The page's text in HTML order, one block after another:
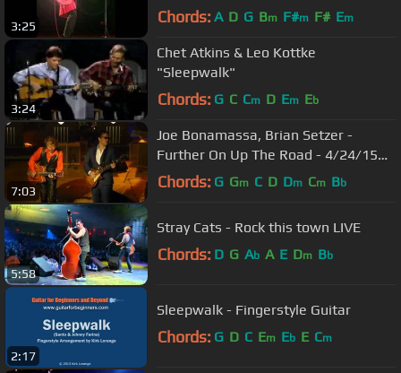
3:25 Chords: A D G Bm F#m F# Em
3:24
Chet Atkins & Leo Kottke
"Sleepwalk"
Chords: G C Cm D Em Eb
7:03
Joe Bonamassa, Brian Setzer -
Further On Up The Road - 4/24/15
Orpheum Theatre - Minn.
Chords: G Gm C D Dm Cm Bb
5:58
Stray Cats - Rock this town LIVE
Chords: D G Ab A E Dm Bb
2:17
Sleepwalk - Fingerstyle Guitar
Chords: G D C Em Eb E Cm